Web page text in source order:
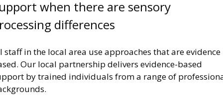
when there are sensory
differences
staff in the local area use approaches that are evidence
Our local partnership delivers evidence-based
by trained individuals from a range of